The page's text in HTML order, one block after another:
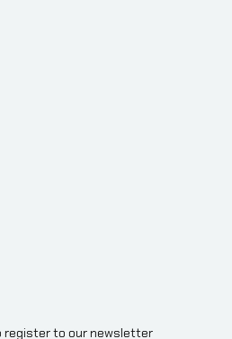
register to our newsletter